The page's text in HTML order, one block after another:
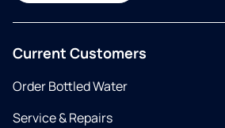
Current Customers
Order Bottled Water
Service & Repairs